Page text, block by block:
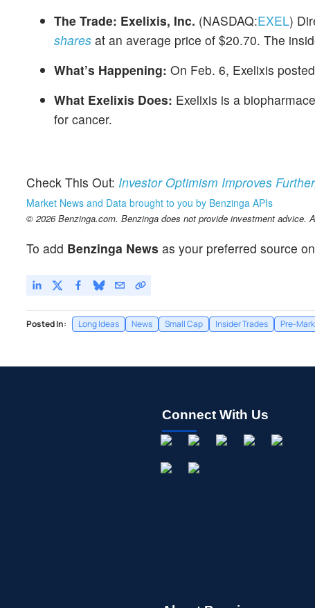
The Trade: Exelixis, Inc. (NASDAQ:EXEL)
shares at an average price of $20.70. The
What’s Happening: On Feb. 6, Exelixis
What Exelixis Does: Exelixis is a
for cancer.
Check This Out: Investor Optimism Improves
Market News and Data brought to you by Benzinga APIs
© 2026 Benzinga.com. Benzinga does not provide investment advice.
To add Benzinga News as your preferred source
Posted In: Long Ideas News Small Cap Insider Trades Pre-
Connect With Us